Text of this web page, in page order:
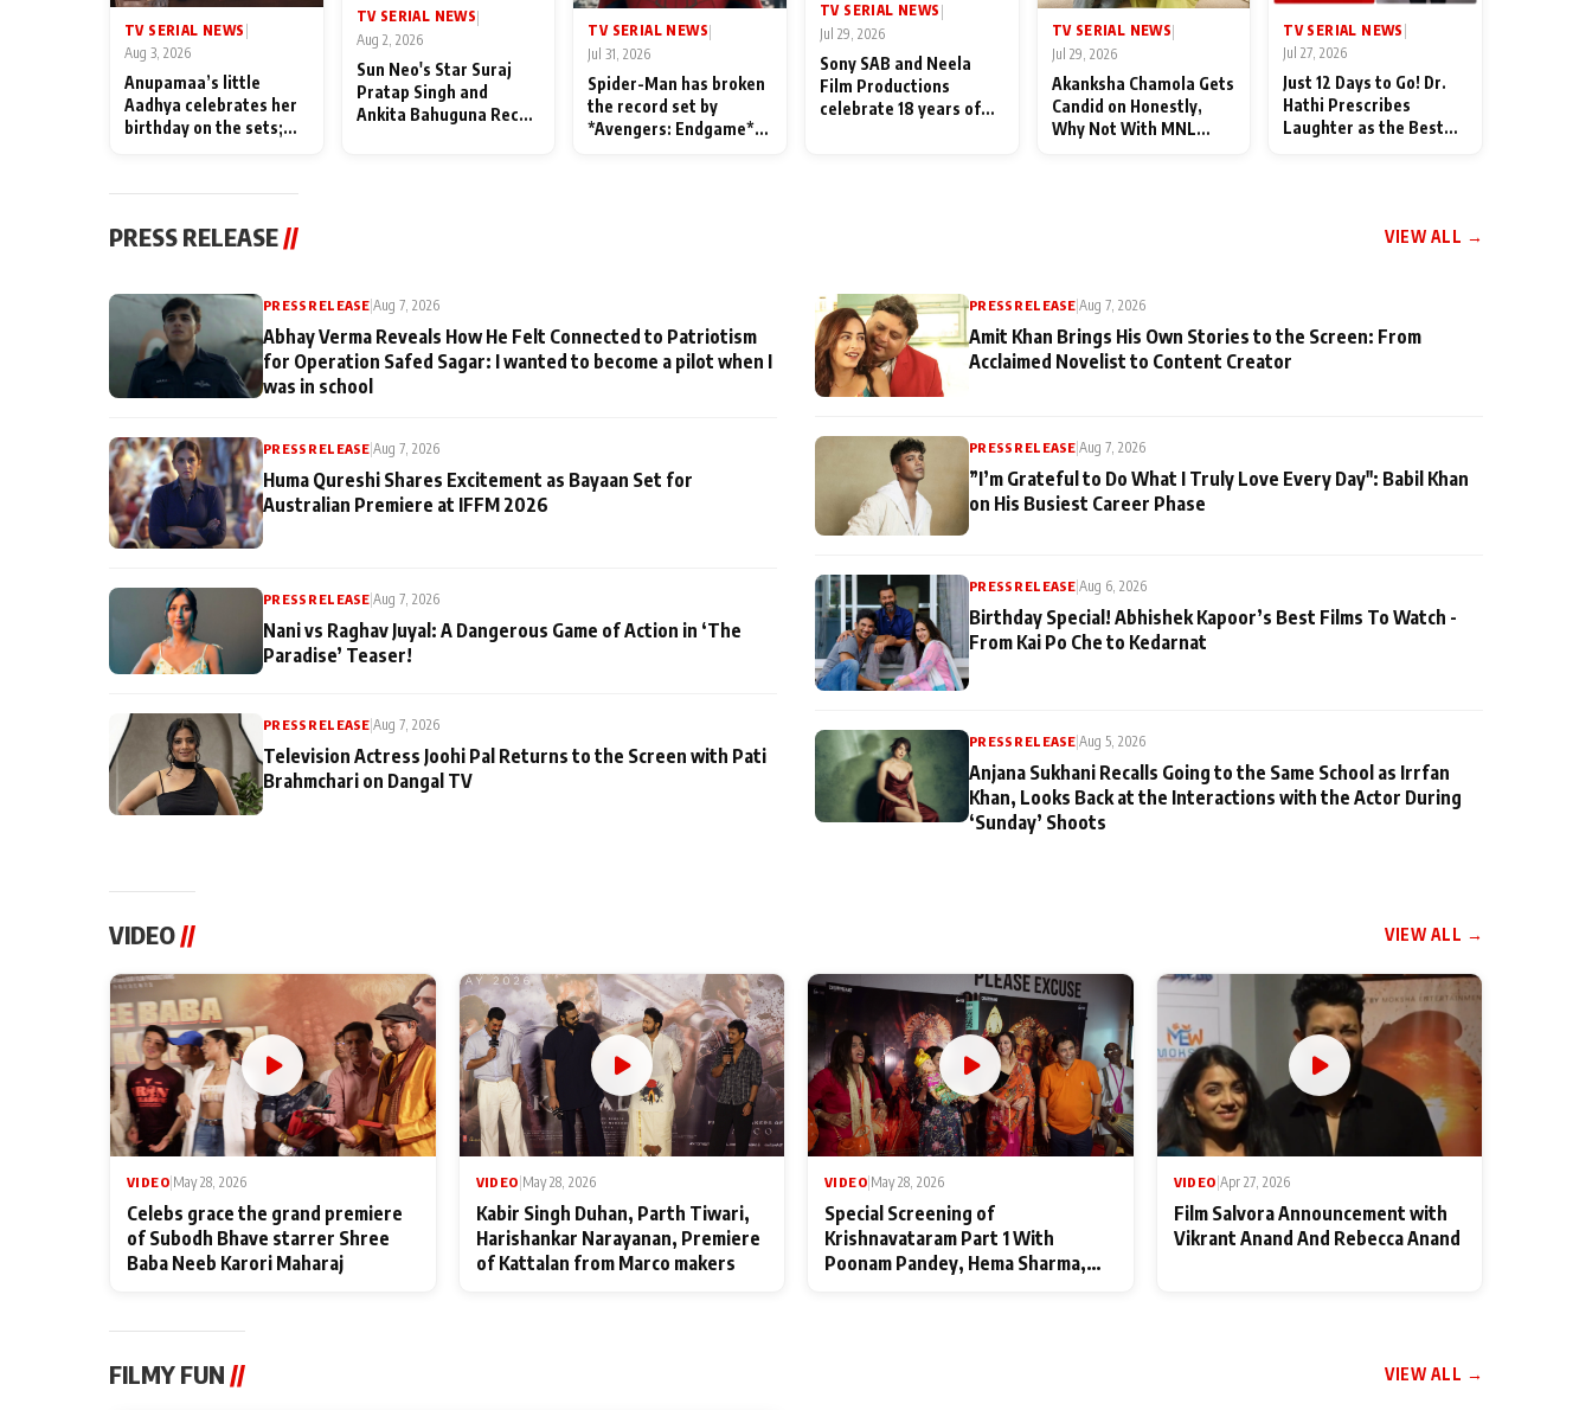
TV SERIAL NEWS
Aug 3, 2026
Anupamaa’s little
Aadhya celebrates her
birthday on the sets;
festivities
TV SERIAL NEWS
Aug 2, 2026
Sun Neo's Star Suraj
Pratap Singh and
Ankita Bahuguna Recall
TV SERIAL NEWS|
Jul 31, 2026
Spider-Man has broken
the record set by
*Avengers: Endgame*
TV SERIAL NEWS |
Jul 29, 2026
Sony SAB and Neela
Film Productions
celebrate 18 years of
TV SERIAL NEWS|
Jul 29, 2026
Akanksha Chamola Gets
Candid on Honestly,
Why Not With MNL
TV SERIAL NEWS
Jul 27, 2026
Just 12 Days to Go! Dr.
Hathi Prescribes
Laughter as the Best
PRESS RELEASE // VIEW ALL →
PRESS RELEASE|Aug 7, 2026
Abhay Verma Reveals How He Felt Connected to Patriotism
for Operation Safed Sagar: I wanted to become a pilot when I
was in school
PRESS RELEASE|Aug 7, 2026
Huma Qureshi Shares Excitement as Bayaan Set for
Australian Premiere at IFFM 2026
PRESS RELEASE |Aug 7, 2026
Nani vs Raghav Juyal: A Dangerous Game of Action in ‘The
Paradise’ Teaser!
PRESS RELEASE |Aug 7, 2026
Television Actress Joohi Pal Returns to the Screen with Pati
Brahmchari on Dangal TV
PRESS RELEASE|Aug 7, 2026
Amit Khan Brings His Own Stories to the Screen: From
Acclaimed Novelist to Content Creator
PRESS RELEASE |Aug 7, 2026
”I’m Grateful to Do What I Truly Love Every Day": Babil Khan
on His Busiest Career Phase
PRESS RELEASE |Aug 6, 2026
Birthday Special! Abhishek Kapoor’s Best Films To Watch -
From Kai Po Che to Kedarnat
PRESS RELEASE|Aug 5, 2026
Anjana Sukhani Recalls Going to the Same School as Irrfan
Khan, Looks Back at the Interactions with the Actor During
‘Sunday’ Shoots
VIDEO // VIEW ALL →
VIDEO May 28, 2026
Celebs grace the grand premiere
of Subodh Bhave starrer Shree
Baba Neeb Karori Maharaj
VIDEO May 28, 2026
Kabir Singh Duhan, Parth Tiwari,
Harishankar Narayanan, Premiere
of Kattalan from Marco makers
VIDEO May 28, 2026
Special Screening of
Krishnavataram Part 1 With
Poonam Pandey, Hema Sharma,
VIDEO Apr 27, 2026
Film Salvora Announcement with
Vikrant Anand And Rebecca Anand
FILMY FUN // VIEW ALL →